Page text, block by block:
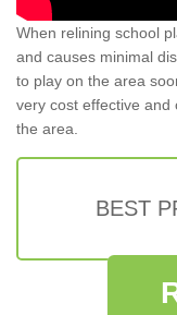
When relining school
and causes minimal
to play on the area
very cost effective and
the area.
BEST